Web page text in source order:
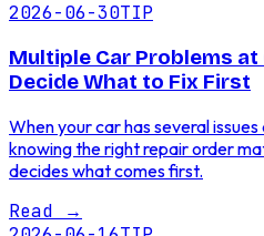
2026-06-30TIP
Multiple Car Problems at
Decide What to Fix First
When your car has several
knowing the right repair order
decides what comes first.
Read →